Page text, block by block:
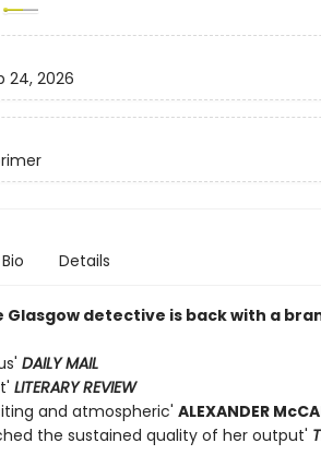
24, 2026
Bio Details
detective is back with a
DAILY MAIL
LITERARY REVIEW
and atmospheric' ALEXANDER
the sustained quality of her output'